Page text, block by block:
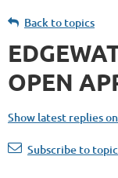
Back to topics
OPEN
Show latest replies
Subscribe to topic